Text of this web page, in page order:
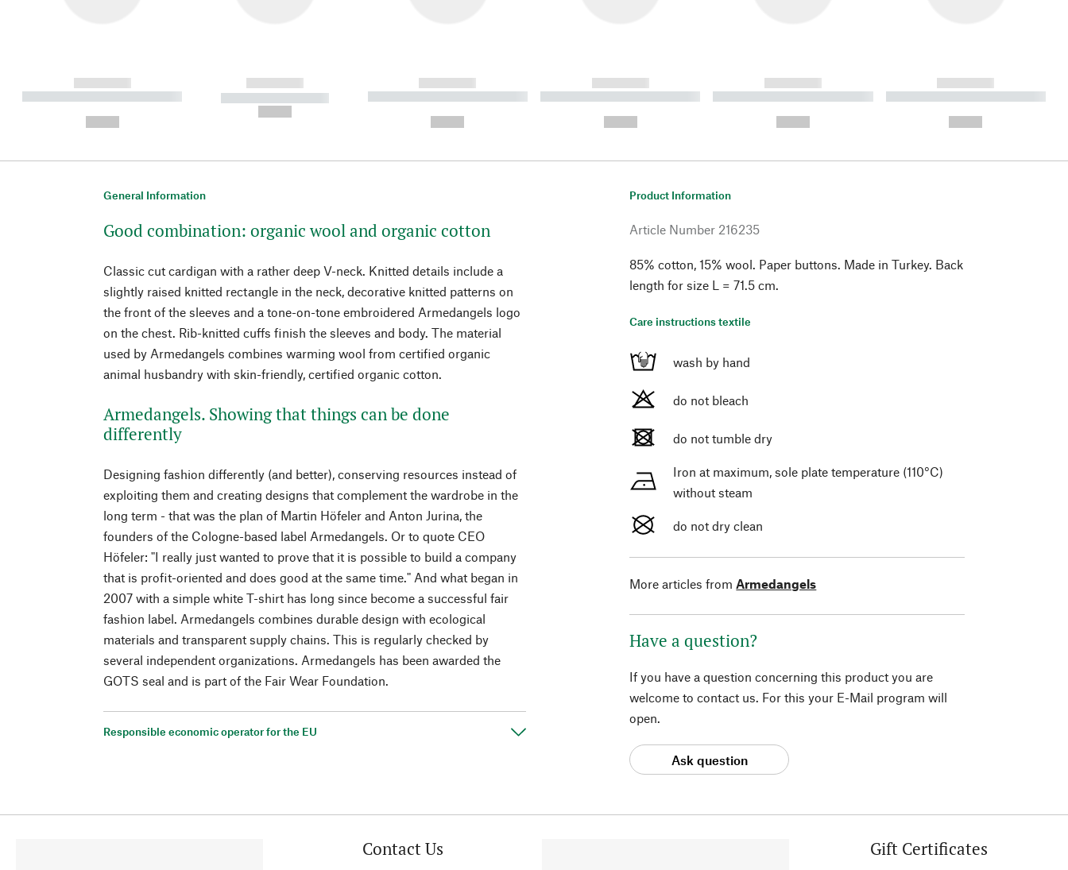
------------
----------- ----------- ----------
------------
----------- -----------
------------
----------- ----------- ----------
------------
----------- ----------- ----------
------------
----------- ----------- ----------
------------
----------- ----------- ----------
General Information
Good combination: organic wool and organic cotton
Classic cut cardigan with a rather deep V-neck. Knitted details include a
slightly raised knitted rectangle in the neck, decorative knitted patterns on
the front of the sleeves and a tone-on-tone embroidered Armedangels logo
on the chest. Rib-knitted cuffs finish the sleeves and body. The material
used by Armedangels combines warming wool from certified organic
animal husbandry with skin-friendly, certified organic cotton.
Armedangels. Showing that things can be done
differently
Designing fashion differently (and better), conserving resources instead of
exploiting them and creating designs that complement the wardrobe in the
long term - that was the plan of Martin Höfeler and Anton Jurina, the
founders of the Cologne-based label Armedangels. Or to quote CEO
Höfeler: "I really just wanted to prove that it is possible to build a company
that is profit-oriented and does good at the same time." And what began in
2007 with a simple white T-shirt has long since become a successful fair
fashion label. Armedangels combines durable design with ecological
materials and transparent supply chains. This is regularly checked by
several independent organizations. Armedangels has been awarded the
GOTS seal and is part of the Fair Wear Foundation.
Responsible economic operator for the EU
Product Information
Article Number 216235
85% cotton, 15% wool. Paper buttons. Made in Turkey. Back
length for size L = 71.5 cm.
Care instructions textile
wash by hand
do not bleach
do not tumble dry
Iron at maximum, sole plate temperature (110°C)
without steam
do not dry clean
More articles from Armedangels
Have a question?
If you have a question concerning this product you are
welcome to contact us. For this your E-Mail program will
open.
Ask question
Contact Us Gift Certificates